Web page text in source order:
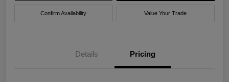
Confirm Availability Value Your Trade
Details Pricing